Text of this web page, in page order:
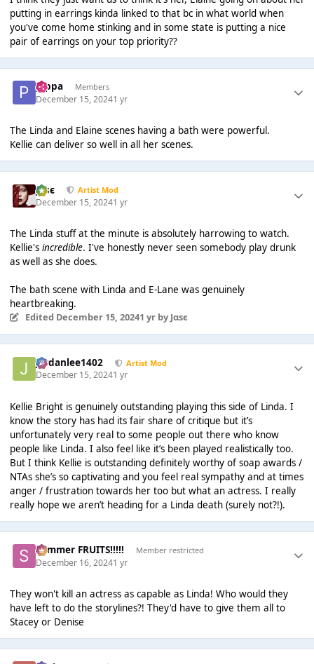
putting in earrings kinda linked to that bc in what world when
you've come home stinking and in some state is putting a nice
pair of earrings on your top priority??
pippa Members
December 15, 20241 yr
The Linda and Elaine scenes having a bath were powerful.
Kellie can deliver so well in all her scenes.
Jαsє Artist Mod
December 15, 20241 yr
The Linda stuff at the minute is absolutely harrowing to watch.
Kellie's incredible. I've honestly never seen somebody play drunk
as well as she does.
The bath scene with Linda and E-Lane was genuinely
heartbreaking.
Edited December 15, 20241 yrby Jαsє
Jordanlee1402 Artist Mod
December 15, 20241 yr
Kellie Bright is genuinely outstanding playing this side of Linda. I
know the story has had its fair share of critique but it’s
unfortunately very real to some people out there who know
people like Linda. I also feel like it’s been played realistically too.
But I think Kellie is outstanding definitely worthy of soap awards /
NTAs she’s so captivating and you feel real sympathy and at times
anger / frustration towards her too but what an actress. I really
really hope we aren’t heading for a Linda death (surely not?!).
Summer FRUITS!!!!! Member restricted
December 16, 20241 yr
They won't kill an actress as capable as Linda! Who would they
have left to do the storylines?! They'd have to give them all to
Stacey or Denise